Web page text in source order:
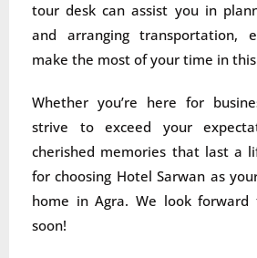
tour desk can assist you in
and arranging transportation,
make the most of your time in
Whether you’re here for
strive to exceed your
cherished memories that last a
for choosing Hotel Sarwan as
home in Agra. We look forward
soon!